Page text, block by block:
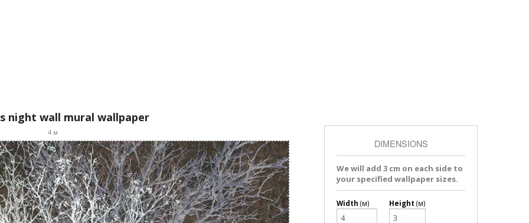
night wall mural wallpaper
4м
DIMENSIONS
We will add 3 cm on each side to
your specified wallpaper sizes.
Width (м) Height (м)